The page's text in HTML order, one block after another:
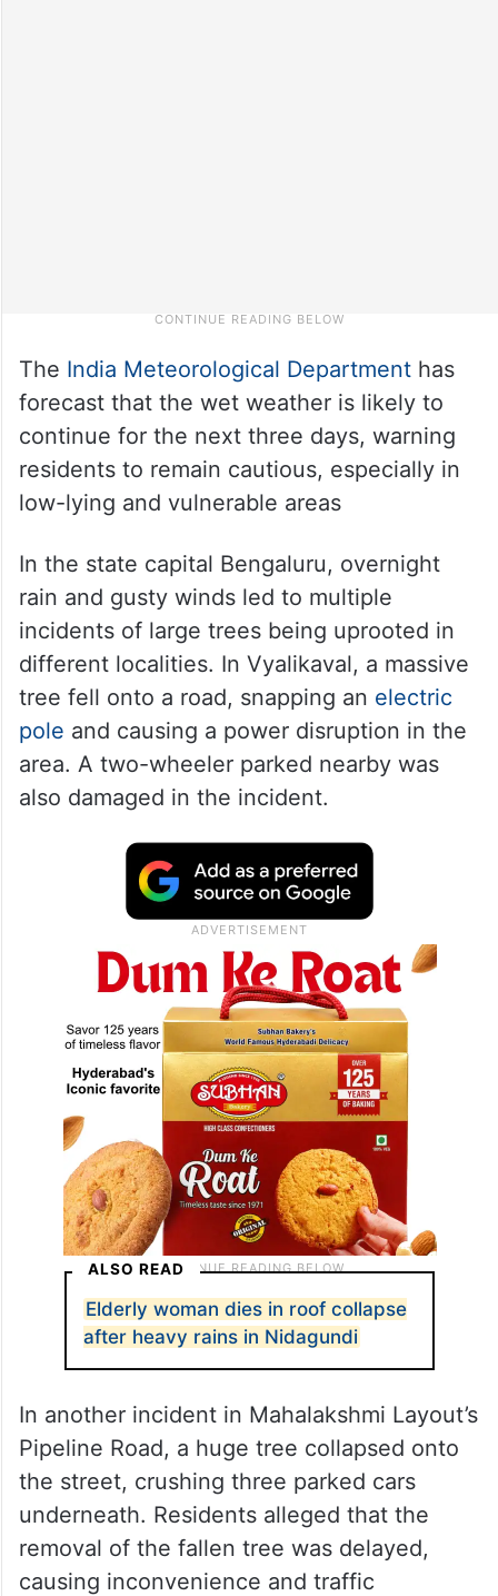
The India Meteorological Departmenthas
forecast that the wet weather is likely to
continue for the next three days, warning
residents to remain cautious, especially in
low-lying and vulnerable areas
In the state capital Bengaluru, overnight
rain and gusty winds led to multiple
incidents of large trees being uprooted in
different localities. In Vyalikaval, a massive
tree fell onto a road, snapping an electric
pole and causing a power disruption in the
area. A two-wheeler parked nearby was
also damaged in the incident.
ALSO READ
Elderly woman dies in roof collapse
after heavy rains in Nidagundi
In another incident in Mahalakshmi Layout’s
Pipeline Road, a huge tree collapsed onto
the street, crushing three parked cars
underneath. Residents alleged that the
removal of the fallen tree was delayed,
causing inconvenience and traffic